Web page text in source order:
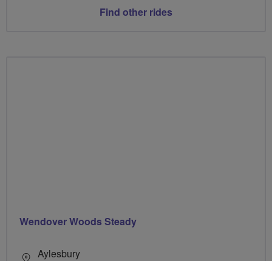
Find other rides
Wendover Woods Steady
Aylesbury